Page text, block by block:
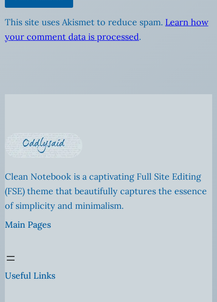
This site uses Akismet to reduce spam. Learn how
your comment data is processed.
Clean Notebook is a captivating Full Site Editing
(FSE) theme that beautifully captures the essence
of simplicity and minimalism.
Main Pages
Useful Links